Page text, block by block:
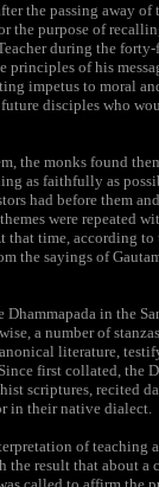
the passing away of
the purpose of
during the
principles of his
impetus to moral
disciples who
the monks found
as faithfully as
had before them
were repeated
that time, according to
the sayings of
in the
a number of
literature,
first collated, the
scriptures, recited
in their native dialect.
of teaching
result that about a